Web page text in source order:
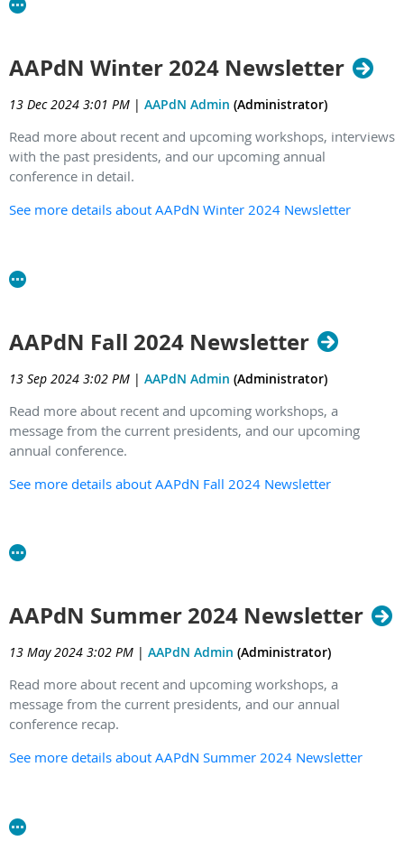
AAPdN Winter 2024 Newsletter
13 Dec 2024 3:01 PM | AAPdN Admin (Administrator)
Read more about recent and upcoming workshops, interviews
with the past presidents, and our upcoming annual
conference in detail.
See more details about AAPdN Winter 2024 Newsletter
AAPdN Fall 2024 Newsletter
13 Sep 2024 3:02 PM | AAPdN Admin (Administrator)
Read more about recent and upcoming workshops, a
message from the current presidents, and our upcoming
annual conference.
See more details about AAPdN Fall 2024 Newsletter
AAPdN Summer 2024 Newsletter
13 May 2024 3:02 PM | AAPdN Admin (Administrator)
Read more about recent and upcoming workshops, a
message from the current presidents, and our annual
conference recap.
See more details about AAPdN Summer 2024 Newsletter